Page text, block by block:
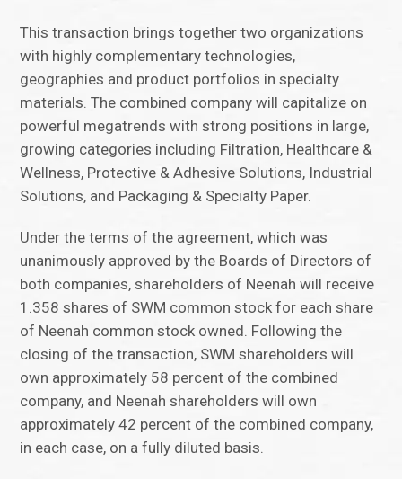
This transaction brings together two organizations
with highly complementary technologies,
geographies and product portfolios in specialty
materials. The combined company will capitalize on
powerful megatrends with strong positions in large,
growing categories including Filtration, Healthcare &
Wellness, Protective & Adhesive Solutions, Industrial
Solutions, and Packaging & Specialty Paper.
Under the terms of the agreement, which was
unanimously approved by the Boards of Directors of
both companies, shareholders of Neenah will receive
1.358 shares of SWM common stock for each share
of Neenah common stock owned. Following the
closing of the transaction, SWM shareholders will
own approximately 58 percent of the combined
company, and Neenah shareholders will own
approximately 42 percent of the combined company,
in each case, on a fully diluted basis.